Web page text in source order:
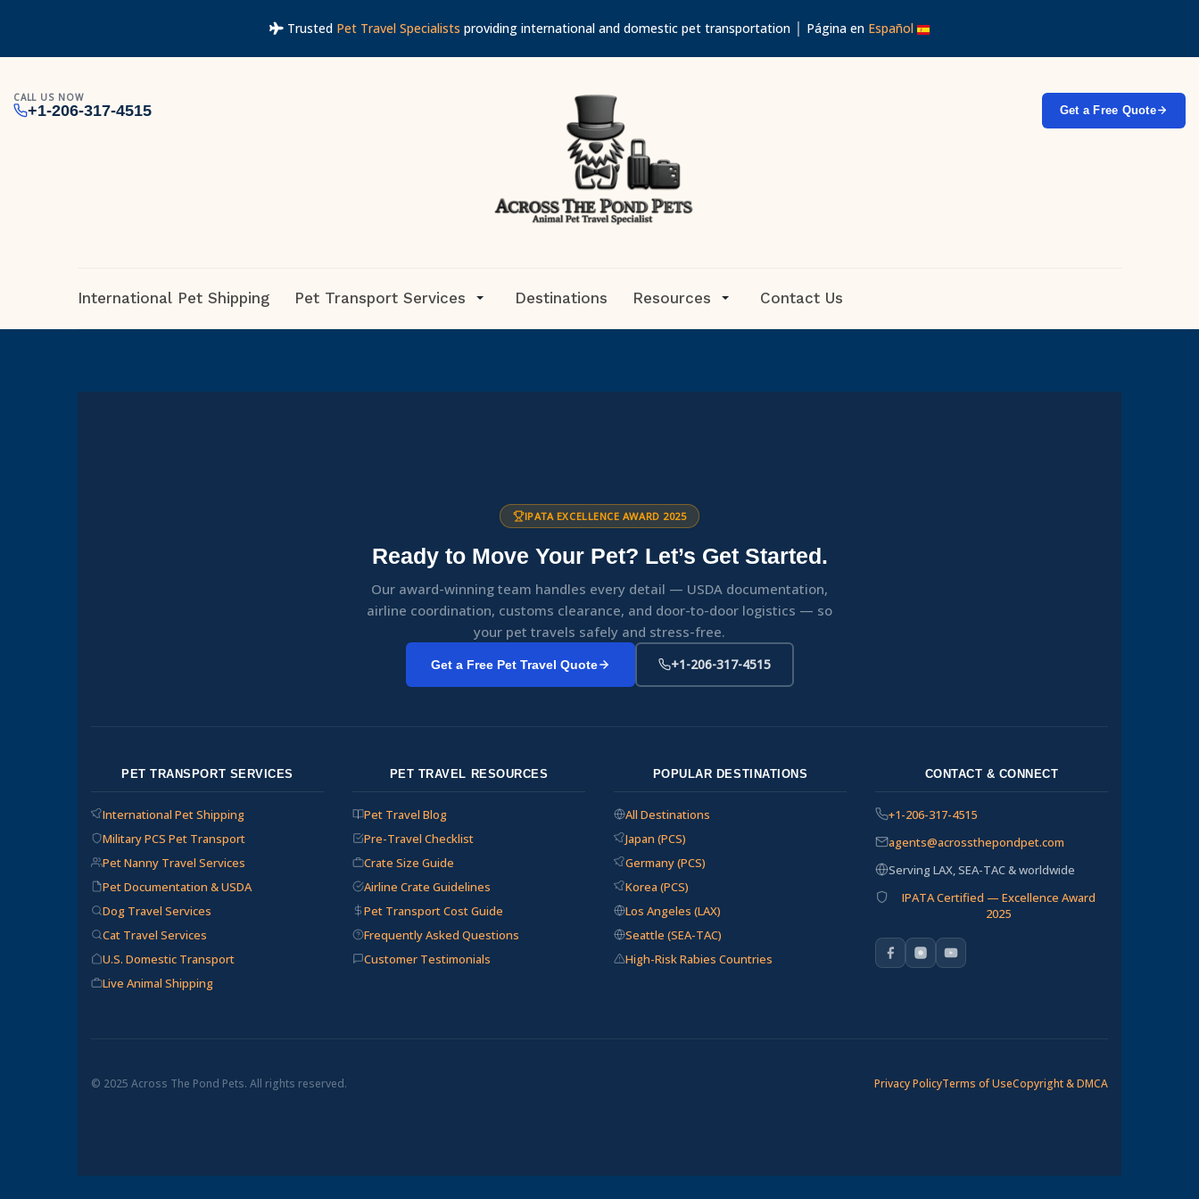
Trusted Pet Travel Specialists providing international and domestic pet transportation │ Página en Español
CALL US NOW
+1-206-317-4515 Get a Free Quote
International Pet Shipping Pet Transport Services Destinations Resources Contact Us
IPATA EXCELLENCE AWARD 2025
Ready to Move Your Pet? Let’s Get Started.
Our award-winning team handles every detail — USDA documentation,
airline coordination, customs clearance, and door-to-door logistics — so
your pet travels safely and stress-free.
Get a Free Pet Travel Quote +1-206-317-4515
PET TRANSPORT SERVICES
International Pet Shipping
Military PCS Pet Transport
Pet Nanny Travel Services
Pet Documentation & USDA
Dog Travel Services
Cat Travel Services
U.S. Domestic Transport
Live Animal Shipping
PET TRAVEL RESOURCES
Pet Travel Blog
Pre-Travel Checklist
Crate Size Guide
Airline Crate Guidelines
Pet Transport Cost Guide
Frequently Asked Questions
Customer Testimonials
POPULAR DESTINATIONS
All Destinations
Japan (PCS)
Germany (PCS)
Korea (PCS)
Los Angeles (LAX)
Seattle (SEA-TAC)
High-Risk Rabies Countries
CONTACT & CONNECT
+1-206-317-4515
agents@acrossthepondpet.com
Serving LAX, SEA-TAC & worldwide
IPATA Certified — Excellence Award
2025
© 2025 Across The Pond Pets. All rights reserved. Privacy PolicyTerms of UseCopyright & DMCA